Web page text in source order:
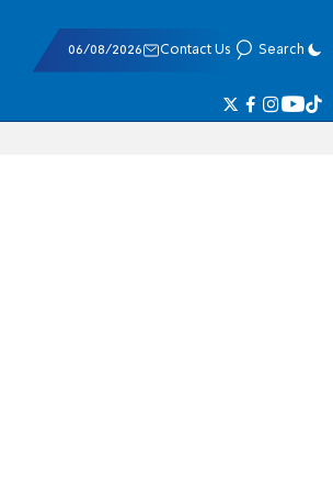
06/08/2026 Contact Us Search